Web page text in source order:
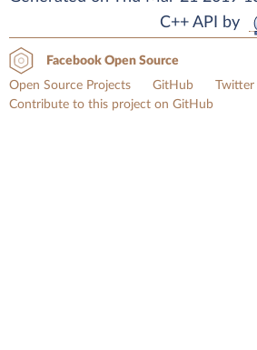
C++ API by
Facebook Open Source
Open Source Projects
GitHub
Twitter
Contribute to this project on GitHub